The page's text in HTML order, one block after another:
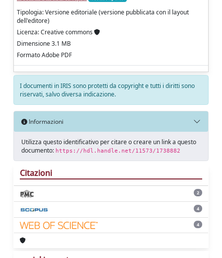
Tipologia: Versione editoriale (versione pubblicata con il layout
dell'editore)
Licenza: Creative commons
Dimensione 3.1 MB
Formato Adobe PDF
I documenti in IRIS sono protetti da copyright e tutti i diritti sono
riservati, salvo diversa indicazione.
Informazioni
Utilizza questo identificativo per citare o creare un link a questo
documento: https://hdl.handle.net/11573/1738882
Citazioni
2
4
4